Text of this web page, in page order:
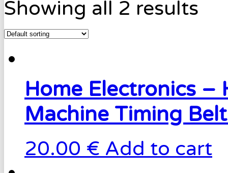
Showing all 2 results
Home Electronics –
Machine Timing
20.00 € Add to cart